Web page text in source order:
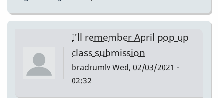
I'll remember April pop up
class submission
bradrumlvWed, 02/03/2021 -
02:32